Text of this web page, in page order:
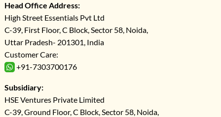
Head Office Address:
High Street Essentials Pvt Ltd
C-39, First Floor, C Block, Sector 58, Noida,
Uttar Pradesh- 201301, India
Customer Care:
+91-7303700176
Subsidiary:
HSE Ventures Private Limited
C-39, Ground Floor, C Block, Sector 58, Noida,